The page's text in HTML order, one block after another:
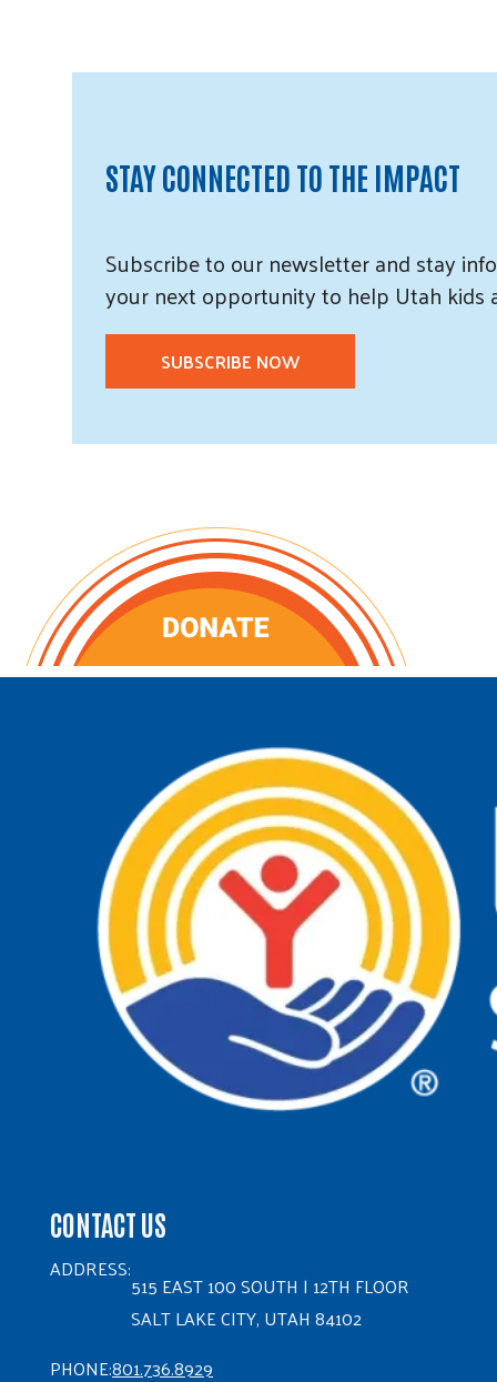
STAY CONNECTED TO THE IMPACT
Subscribeto ournewsletter andstay
your next opportunity to help Utah kids
SUBSCRIBE NOW
CONTACT US
ADDRESS:
515 EAST 100 SOUTH | 12TH FLOOR
SALT LAKE CITY, UTAH 84102
PHONE:801.736.8929